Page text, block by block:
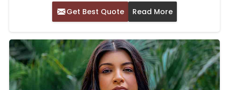
Get Best Quote Read More